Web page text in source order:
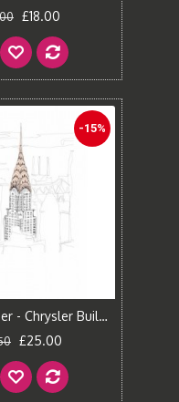
£18.00
-15%
Simon Harmer - Chrysler Building
£25.00